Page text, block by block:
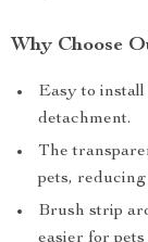
Why Choose
Easy to
detachment.
The
pets, reducing
Brush strip